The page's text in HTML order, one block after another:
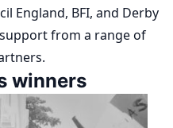
England, BFI, and Derby
from a range of
winners